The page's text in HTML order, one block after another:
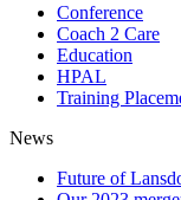
Conference
Coach 2 Care
Education
HPAL
Training
News
Future of